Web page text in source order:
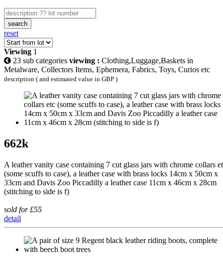
search
reset
Viewing 1
23 sub categories viewing : Clothing,Luggage,Baskets in
Metalware, Collectors Items, Ephemera, Fabrics, Toys, Curios etc
description ( and estimated value in GBP )
662k
A leather vanity case containing 7 cut glass jars with chrome collars
(some scuffs to case), a leather case with brass locks 14cm x 50cm x
33cm and Davis Zoo Piccadilly a leather case 11cm x 46cm x 28cm
(stitching to side is f)
sold for £55
detail